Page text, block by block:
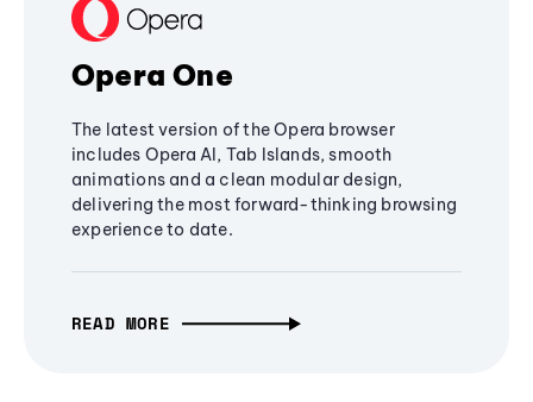
Opera One
The latest version of the Opera browser
includes Opera AI, Tab Islands, smooth
animations and a clean modular design,
delivering the most forward-thinking browsing
experience to date.
READ MORE